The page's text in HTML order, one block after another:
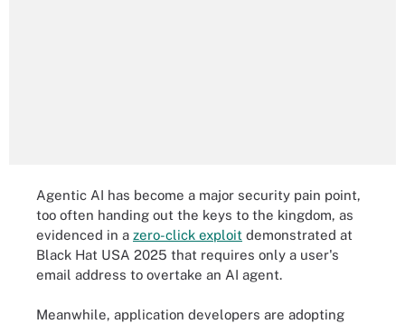
Agentic AI has become a major security pain point,
too often handing out the keys to the kingdom, as
evidenced in a zero-click exploit demonstrated at
Black Hat USA 2025 that requires only a user's
email address to overtake an AI agent.
Meanwhile, application developers are adopting